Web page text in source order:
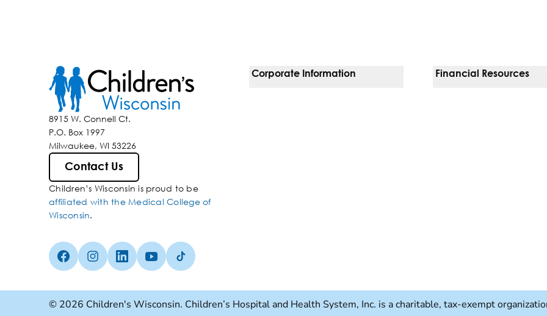
8915 W. Connell Ct.
P.O. Box 1997
Milwaukee, WI 53226
Contact Us
Children’s Wisconsin is proud to be
affiliated with the Medical College of
Wisconsin.
Corporate Information Financial Resources
Facebook (Opens in a new tab)
Instagram (Opens in a new tab)
linkedin (Opens in a new tab)
Youtube (Opens in a new tab)
Tiktok (Opens in a new tab)
© 2026 Children's Wisconsin. Children’s Hospital and Health System, Inc. is a charitable, tax-exempt